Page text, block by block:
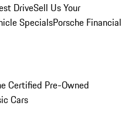
DriveSell Us Your
SpecialsPorsche Financial
Certified Pre-Owned
Cars